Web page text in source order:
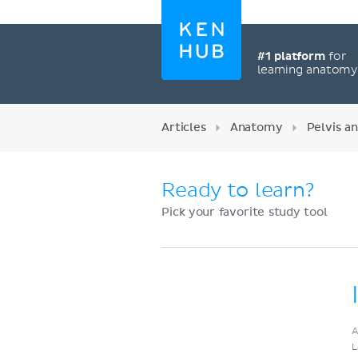
#1 platformfor
learning anatomy
Articles Anatomy Pelvis
Ready to learn?
Pick your favorite study tool